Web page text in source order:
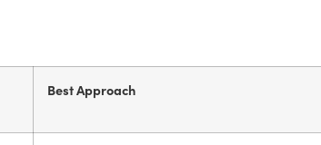
Best Approach